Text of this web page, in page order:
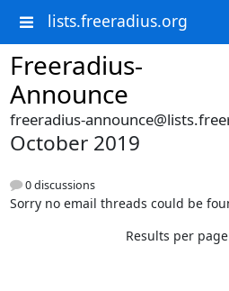
lists.freeradius.org
Freeradius-
Announce
freeradius-
October 2019
0 discussions
Sorry no email threads could be
Results per